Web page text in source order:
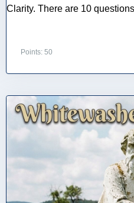
Clarity. There are 10
Points: 50